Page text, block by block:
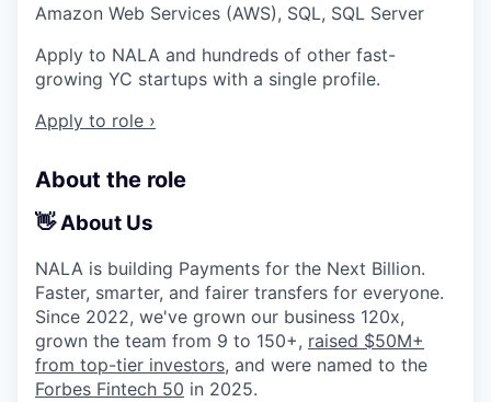
Amazon Web Services (AWS), SQL, SQL Server
Apply to NALA and hundreds of other fast-
growing YC startups with a single profile.
Apply to role ›
About the role
👋 About Us
NALA is building Payments for the Next Billion.
Faster, smarter, and fairer transfers for everyone.
Since 2022, we've grown our business 120x,
grown the team from 9 to 150+, raised $50M+
from top-tier investors, and were named to the
Forbes Fintech 50 in 2025.